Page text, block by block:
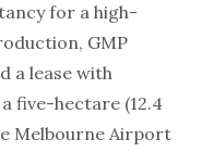
for a high-
GMP
a lease with
five-hectare (12.4
Melbourne Airport